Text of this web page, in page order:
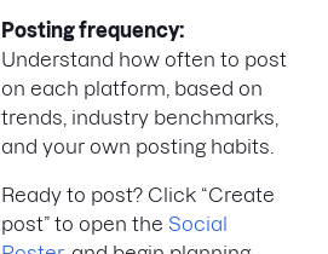
Posting frequency:
Understand how often to post
on each platform, based on
trends, industry benchmarks,
and your own posting habits.
Ready to post? Click “Create
post” to open the Social